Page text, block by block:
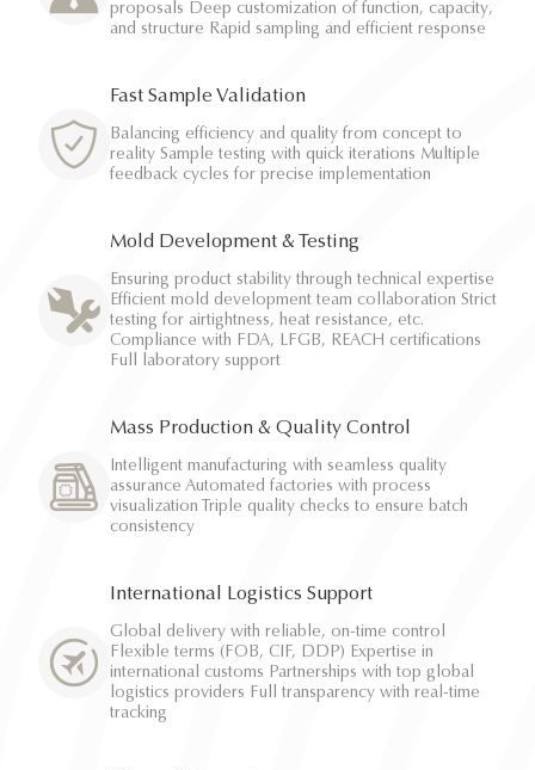
proposals Deep customization of function, capacity,
and structure Rapid sampling and efficient response
Fast Sample Validation
Balancing efficiency and quality from concept to
reality Sample testing with quick iterations Multiple
feedback cycles for precise implementation
Mold Development & Testing
Ensuring product stability through technical expertise
Efficient mold development team collaboration Strict
testing for airtightness, heat resistance, etc.
Compliance with FDA, LFGB, REACH certifications
Full laboratory support
Mass Production & Quality Control
Intelligent manufacturing with seamless quality
assurance Automated factories with process
visualization Triple quality checks to ensure batch
consistency
International Logistics Support
Global delivery with reliable, on-time control
Flexible terms (FOB, CIF, DDP) Expertise in
international customs Partnerships with top global
logistics providers Full transparency with real-time
tracking